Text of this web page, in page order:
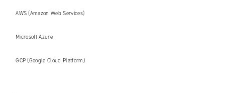
AWS (Amazon Web Services)
Microsoft Azure
GCP (Google Cloud Platform)